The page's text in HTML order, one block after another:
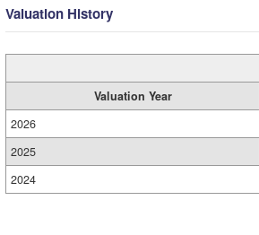
Valuation History
Valuation Year
2026
2025
2024